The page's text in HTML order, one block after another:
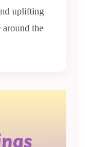
uplifting
around the